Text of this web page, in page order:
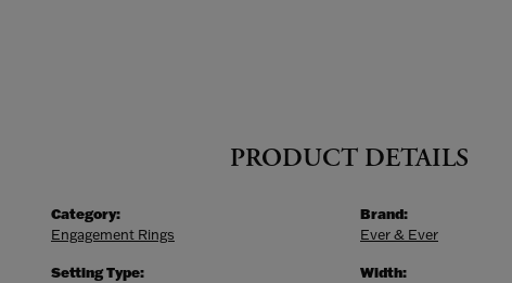
PRODUCT DETAILS
Category:
Engagement Rings
Setting Type:
Brand:
Ever & Ever
Width: